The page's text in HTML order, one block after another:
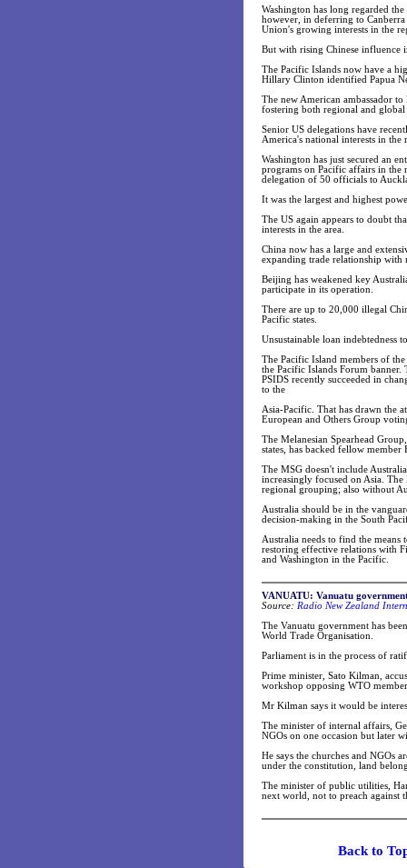
Washington has long regarded
however, in deferring to
Union's growing interests in the
But with rising Chinese influence
The Pacific Islands now have a
Hillary Clinton identified Papua
The new American ambassador
fostering both regional and
Senior US delegations have
America's national interests in the
Washington has just secured an
programs on Pacific affairs in the
delegation of 50 officials to
It was the largest and highest
The US again appears to doubt
interests in the area.
China now has a large and
expanding trade relationship with
Beijing has weakened key
participate in its operation.
There are up to 20,000 illegal
Pacific states.
Unsustainable loan indebtedness
The Pacific Island members of
the Pacific Islands Forum banner.
PSIDS recently succeeded in
to the
Asia-Pacific. That has drawn the
European and Others Group
The Melanesian Spearhead
states, has backed fellow member
The MSG doesn't include
increasingly focused on Asia.
regional grouping; also without
Australia should be in the
decision-making in the South
Australia needs to find the means
restoring effective relations with
and Washington in the Pacific.
VANUATU: Vanuatu
Source: Radio New Zealand
The Vanuatu government has
World Trade Organisation.
Parliament is in the process of
Prime minister, Sato Kilman,
workshop opposing WTO
Mr Kilman says it would be
The minister of internal affairs,
NGOs on one occasion but later
He says the churches and NGOs
under the constitution, land
The minister of public utilities,
next world, not to preach against
Back